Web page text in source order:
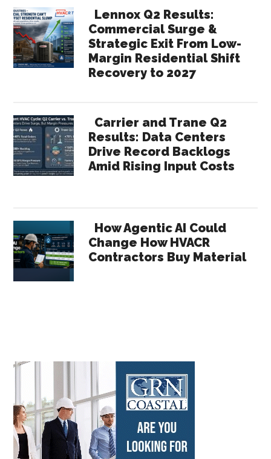
Lennox Q2 Results:
Commercial Surge &
Strategic Exit From Low-
Margin Residential Shift
Recovery to 2027
Carrier and Trane Q2
Results: Data Centers
Drive Record Backlogs
Amid Rising Input Costs
How Agentic AI Could
Change How HVACR
Contractors Buy Material